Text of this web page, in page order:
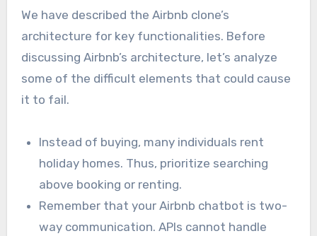
We have described the Airbnb clone’s
architecture for key functionalities. Before
discussing Airbnb’s architecture, let’s analyze
some of the difficult elements that could cause
it to fail.
Instead of buying, many individuals rent
holiday homes. Thus, prioritize searching
above booking or renting.
Remember that your Airbnb chatbot is two-
way communication. APIs cannot handle